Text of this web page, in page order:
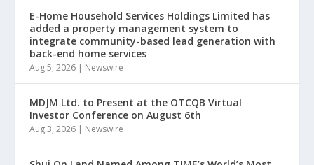
E-Home Household Services Holdings Limited has
added a property management system to
integrate community-based lead generation with
back-end home services
Aug 5, 2026 | Newswire
MDJM Ltd. to Present at the OTCQB Virtual
Investor Conference on August 6th
Aug 3, 2026 | Newswire